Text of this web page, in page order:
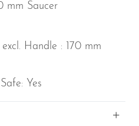
mm Saucer
Handle : 170 mm
Yes